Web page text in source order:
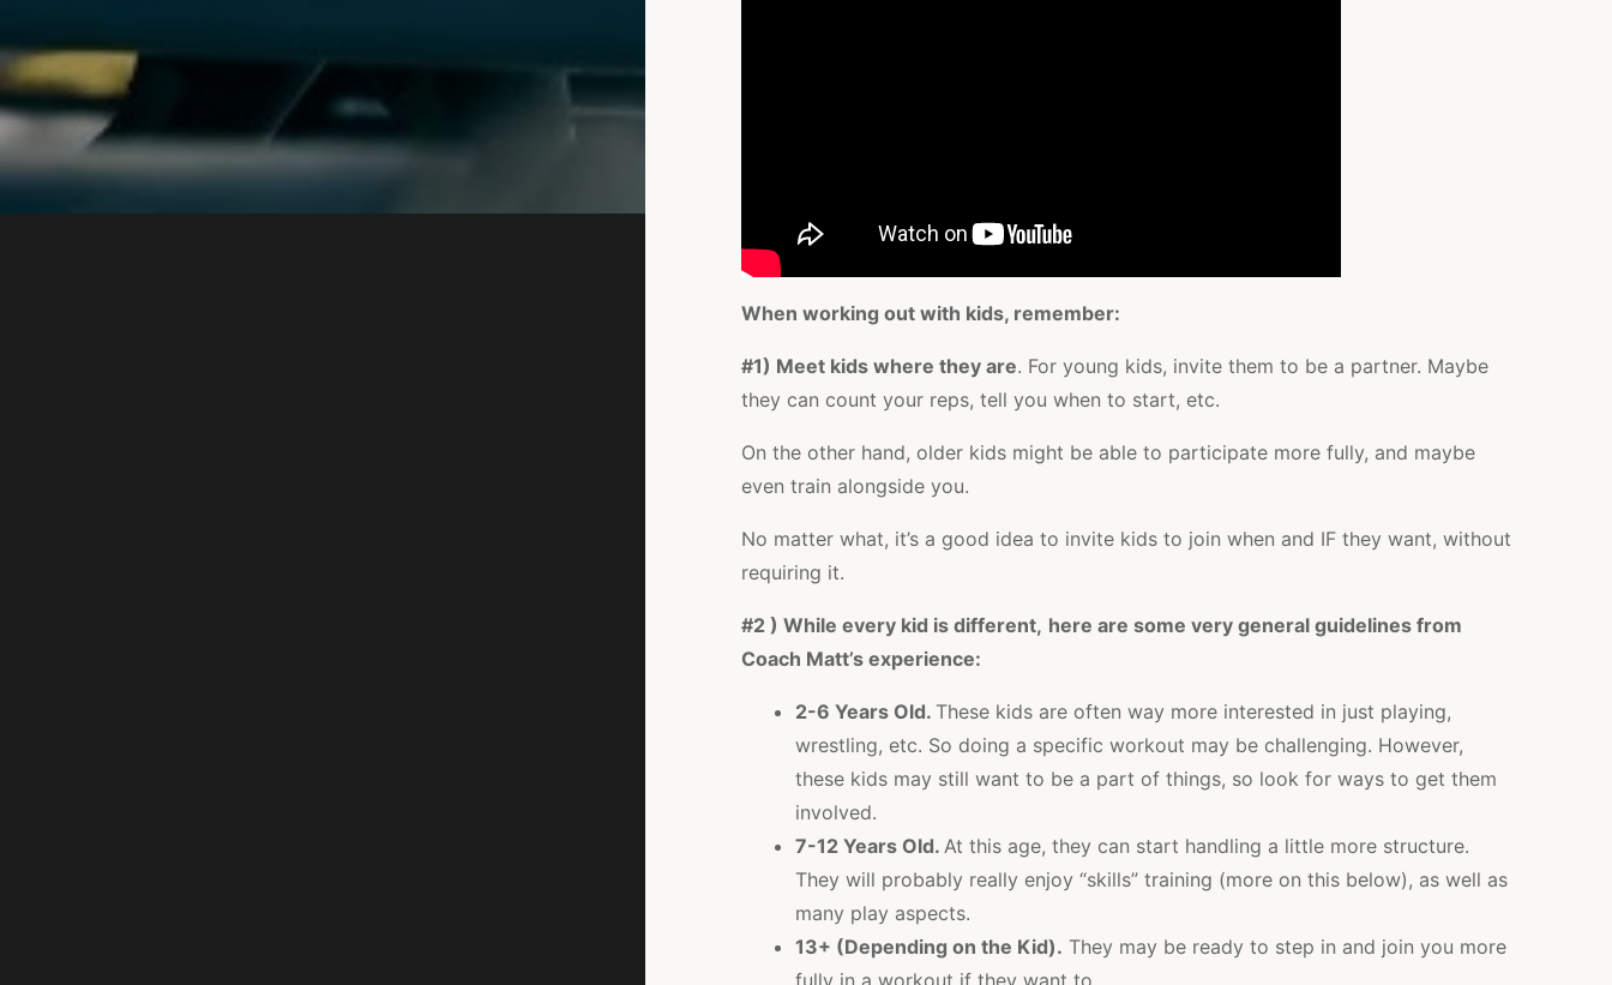
When working out with kids, remember:
#1) Meet kids where they are. For young kids, invite them to be a partner. Maybe
they can count your reps, tell you when to start, etc.
On the other hand, older kids might be able to participate more fully, and maybe
even train alongside you.
No matter what, it’s a good idea to invite kids to join when and IF they want, without
requiring it.
#2 ) While every kid is different, here are some very general guidelines from
Coach Matt’s experience:
2-6 Years Old. These kids are often way more interested in just playing,
wrestling, etc. So doing a specific workout may be challenging. However,
these kids may still want to be a part of things, so look for ways to get them
involved.
7-12 Years Old. At this age, they can start handling a little more structure.
They will probably really enjoy “skills” training (more on this below), as well as
many play aspects.
13+ (Depending on the Kid). They may be ready to step in and join you more
fully in a workout if they want to.